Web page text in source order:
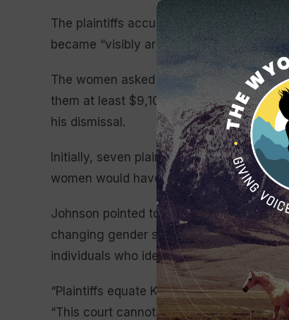
The plaintiffs accused Langford of
became “visibly aroused” when
The women asked for Langford’s
them at least $9,100 to cover their room,
his dismissal.
Initially, seven plaintiffs were listed
women would have to publicly reveal
Johnson pointed to various statements
changing gender standards, noting that
individuals who identify as women” in
“Plaintiffs equate KKG’s Fraternity
“This court cannot step in every time a